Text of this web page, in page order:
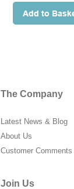
The Company
Latest News & Blog
About Us
Customer Comments
Join Us